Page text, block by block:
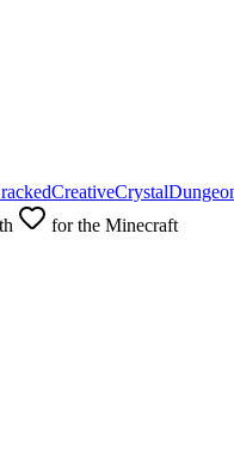
CreativeCrystal
for the Minecraft